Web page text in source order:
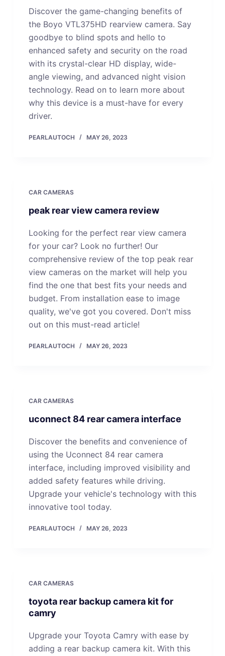
Discover the game-changing benefits of
the Boyo VTL375HD rearview camera. Say
goodbye to blind spots and hello to
enhanced safety and security on the road
with its crystal-clear HD display, wide-
angle viewing, and advanced night vision
technology. Read on to learn more about
why this device is a must-have for every
driver.
PEARLAUTOCH MAY 26, 2023
CAR CAMERAS
peak rear view camera review
Looking for the perfect rear view camera
for your car? Look no further! Our
comprehensive review of the top peak rear
view cameras on the market will help you
find the one that best fits your needs and
budget. From installation ease to image
quality, we've got you covered. Don't miss
out on this must-read article!
PEARLAUTOCH MAY 26, 2023
CAR CAMERAS
uconnect 84 rear camera interface
Discover the benefits and convenience of
using the Uconnect 84 rear camera
interface, including improved visibility and
added safety features while driving.
Upgrade your vehicle's technology with this
innovative tool today.
PEARLAUTOCH MAY 26, 2023
CAR CAMERAS
toyota rear backup camera kit for
camry
Upgrade your Toyota Camry with ease by
adding a rear backup camera kit. With this